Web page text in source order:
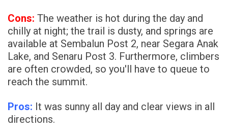
Cons: The weather is hot during the day and
chilly at night; the trail is dusty, and springs are
available at Sembalun Post 2, near Segara Anak
Lake, and Senaru Post 3. Furthermore, climbers
are often crowded, so you'll have to queue to
reach the summit.
Pros: It was sunny all day and clear views in all
directions.